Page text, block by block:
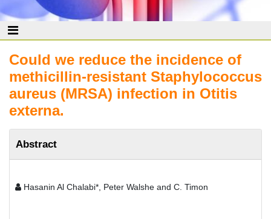
Could we reduce the incidence of
methicillin-resistant Staphylococcus
aureus (MRSA) infection in Otitis
externa.
Abstract
Hasanin Al Chalabi*, Peter Walshe and C. Timon